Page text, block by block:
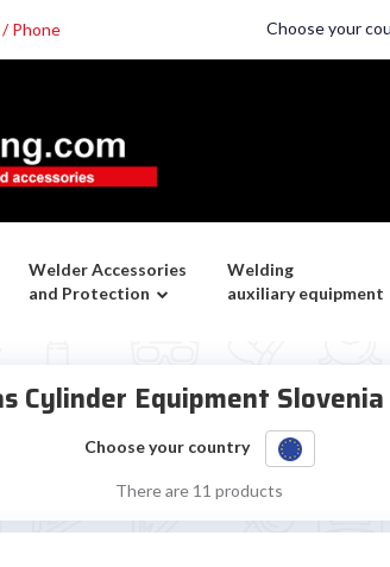
Phone Choose your
Welder Accessories
and Protection
Welding
auxiliary equipment
Cylinder Equipment
Choose your country
There are 11 products